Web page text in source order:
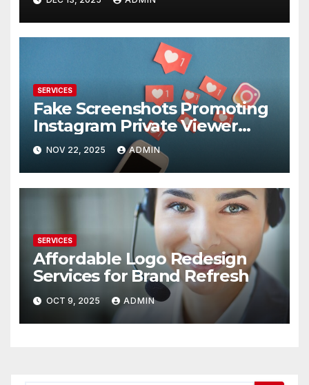
SERVICES
Fake Screenshots Promoting
Instagram Private Viewer
Services
NOV 22, 2025 ADMIN
SERVICES
Affordable Logo Redesign
Services for Brand Refresh
OCT 9, 2025 ADMIN